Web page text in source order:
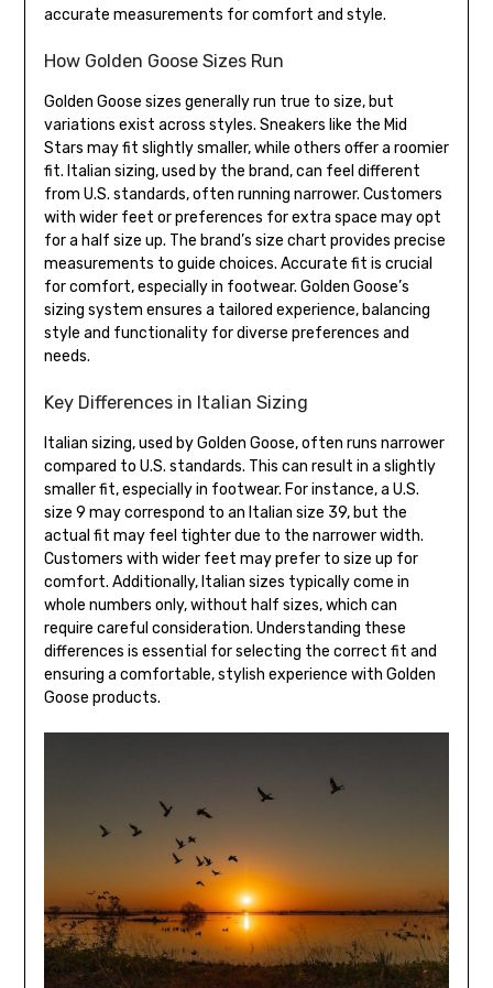
accurate measurements for comfort and style.
How Golden Goose Sizes Run
Golden Goose sizes generally run true to size, but
variations exist across styles. Sneakers like the Mid
Stars may fit slightly smaller, while others offer a roomier
fit. Italian sizing, used by the brand, can feel different
from U.S. standards, often running narrower. Customers
with wider feet or preferences for extra space may opt
for a half size up. The brand’s size chart provides precise
measurements to guide choices. Accurate fit is crucial
for comfort, especially in footwear. Golden Goose’s
sizing system ensures a tailored experience, balancing
style and functionality for diverse preferences and
needs.
Key Differences in Italian Sizing
Italian sizing, used by Golden Goose, often runs narrower
compared to U.S. standards. This can result in a slightly
smaller fit, especially in footwear. For instance, a U.S.
size 9 may correspond to an Italian size 39, but the
actual fit may feel tighter due to the narrower width.
Customers with wider feet may prefer to size up for
comfort. Additionally, Italian sizes typically come in
whole numbers only, without half sizes, which can
require careful consideration. Understanding these
differences is essential for selecting the correct fit and
ensuring a comfortable, stylish experience with Golden
Goose products.